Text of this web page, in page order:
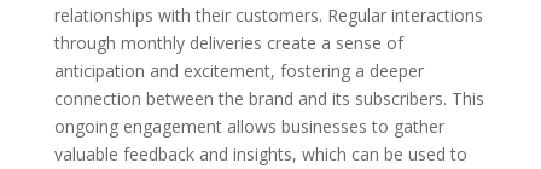
relationships with their customers. Regular interactions
through monthly deliveries create a sense of
anticipation and excitement, fostering a deeper
connection between the brand and its subscribers. This
ongoing engagement allows businesses to gather
valuable feedback and insights, which can be used to